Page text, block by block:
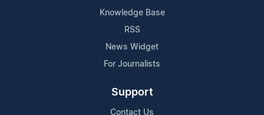
Knowledge Base
RSS
News Widget
For Journalists
Support
Contact Us